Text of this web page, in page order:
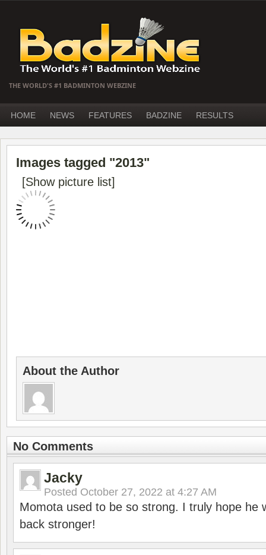
THE WORLD'S #1 BADMINTON WEBZINE
HOME NEWS FEATURES BADZINE RESULTS
Images tagged "2013"
[Show picture list]
About the Author
No Comments
Jacky
Posted October 27, 2022 at 4:27 AM
Momota used to be so strong. I truly hope he
back stronger!